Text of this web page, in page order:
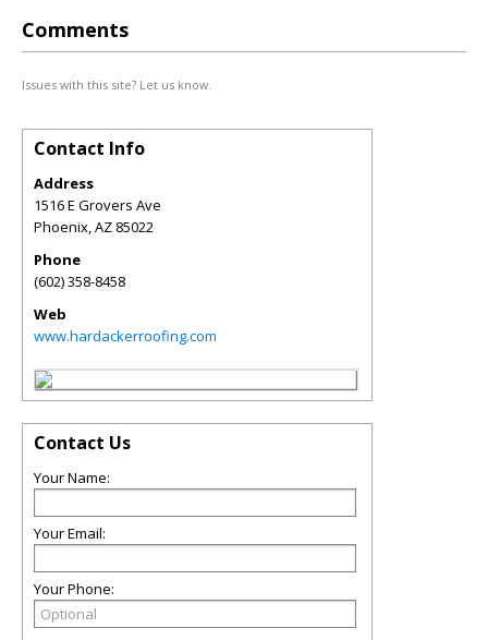
Comments
Issues with this site? Let us know.
Contact Info
Address
1516 E Grovers Ave
Phoenix,AZ 85022
Phone
(602) 358-8458
Web
www.hardackerroofing.com
Contact Us
Your Name:
Your Email:
Your Phone: